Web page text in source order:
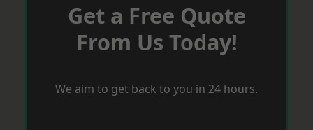
Get a Free Quote
From Us Today!
We aim to get back to you in 24 hours.